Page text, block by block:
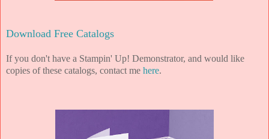
Download Free Catalogs
If you don't have a Stampin' Up! Demonstrator, and would like
copies of these catalogs, contact me here.